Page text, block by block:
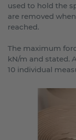
used to hold the
are removed
reached.
The maximum
kN/m and stated.
10 individual